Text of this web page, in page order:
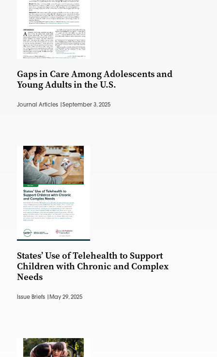
Gaps in Care Among Adolescents and
Young Adults in the U.S.
Journal Articles | September 3, 2025
States’ Use of Telehealth to Support
Children with Chronic and Complex
Needs
Issue Briefs | May 29, 2025